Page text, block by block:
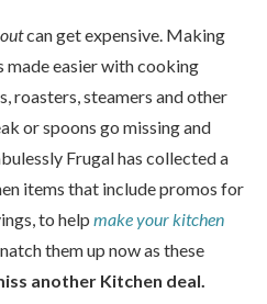
can get expensive. Making
made easier with cooking
roasters, steamers and other
or spoons go missing and
Frugal has collected a
items that include promos for
to help make your kitchen
them up now as these
another Kitchen deal.